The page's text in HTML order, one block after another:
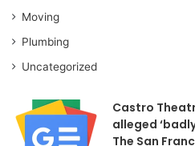
Moving
Plumbing
Uncategorized
Castro
alleged
The San